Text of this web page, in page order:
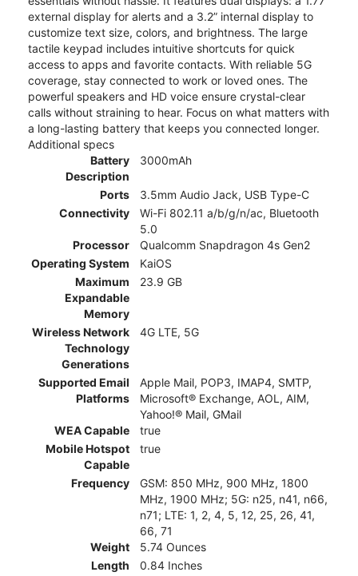
external display for alerts and a 3.2” internal display to
customize text size, colors, and brightness. The large
tactile keypad includes intuitive shortcuts for quick
access to apps and favorite contacts. With reliable 5G
coverage, stay connected to work or loved ones. The
powerful speakers and HD voice ensure crystal-clear
calls without straining to hear. Focus on what matters with
a long-lasting battery that keeps you connected longer.
Additional specs
Battery
Description
3000mAh
Ports
3.5mm Audio Jack, USB Type-C
Connectivity
Wi-Fi 802.11 a/b/g/n/ac, Bluetooth
5.0
Processor
Qualcomm Snapdragon 4s Gen2
Operating System
KaiOS
Maximum
Expandable
Memory
23.9 GB
Wireless Network
Technology
Generations
4G LTE, 5G
Supported Email
Platforms
Apple Mail, POP3, IMAP4, SMTP,
Microsoft® Exchange, AOL, AIM,
Yahoo!® Mail, GMail
WEA Capable
true
Mobile Hotspot
Capable
true
Frequency
GSM: 850 MHz, 900 MHz, 1800
MHz, 1900 MHz; 5G: n25, n41, n66,
n71; LTE: 1, 2, 4, 5, 12, 25, 26, 41,
66, 71
Weight
5.74 Ounces
Length
0.84 Inches